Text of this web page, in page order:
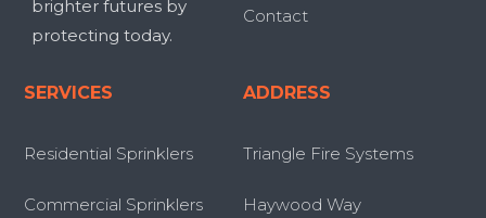
brighter futures by
protecting today.
Contact
SERVICES
Residential Sprinklers
Commercial Sprinklers
ADDRESS
Triangle Fire Systems
Haywood Way